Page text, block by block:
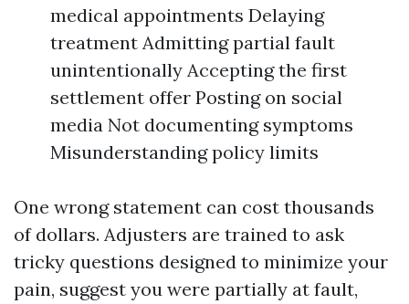
medical appointments Delaying
treatment Admitting partial fault
unintentionally Accepting the first
settlement offer Posting on social
media Not documenting symptoms
Misunderstanding policy limits
One wrong statement can cost thousands
of dollars. Adjusters are trained to ask
tricky questions designed to minimize your
pain, suggest you were partially at fault,